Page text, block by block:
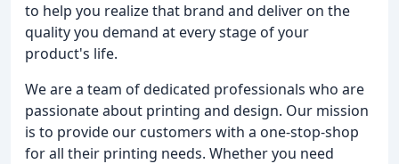
to help you realize that brand and deliver on the
quality you demand at every stage of your
product's life.
We are a team of dedicated professionals who are
passionate about printing and design. Our mission
is to provide our customers with a one-stop-shop
for all their printing needs. Whether you need